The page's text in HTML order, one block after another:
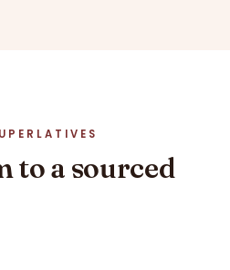
to a sourced